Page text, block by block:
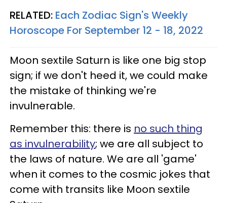
RELATED: Each Zodiac Sign's Weekly
Horoscope For September 12 - 18, 2022
Moon sextile Saturn is like one big stop
sign; if we don't heed it, we could make
the mistake of thinking we're
invulnerable.
Remember this: there is no such thing
as invulnerability; we are all subject to
the laws of nature. We are all 'game'
when it comes to the cosmic jokes that
come with transits like Moon sextile